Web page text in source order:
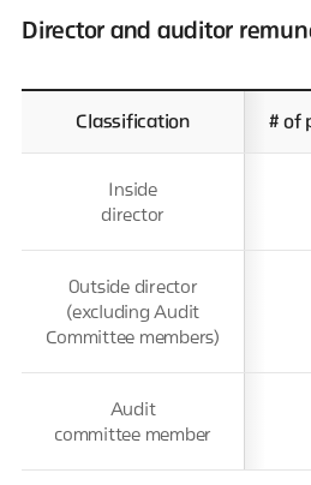
Director and auditor
Classification # of
Inside
director
Outside director
(excluding Audit
Committee members)
Audit
committee member